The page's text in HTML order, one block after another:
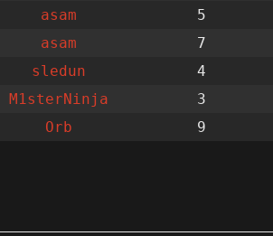
asam 5
asam 7
sledun 4
M1sterNinja 3
Orb 9